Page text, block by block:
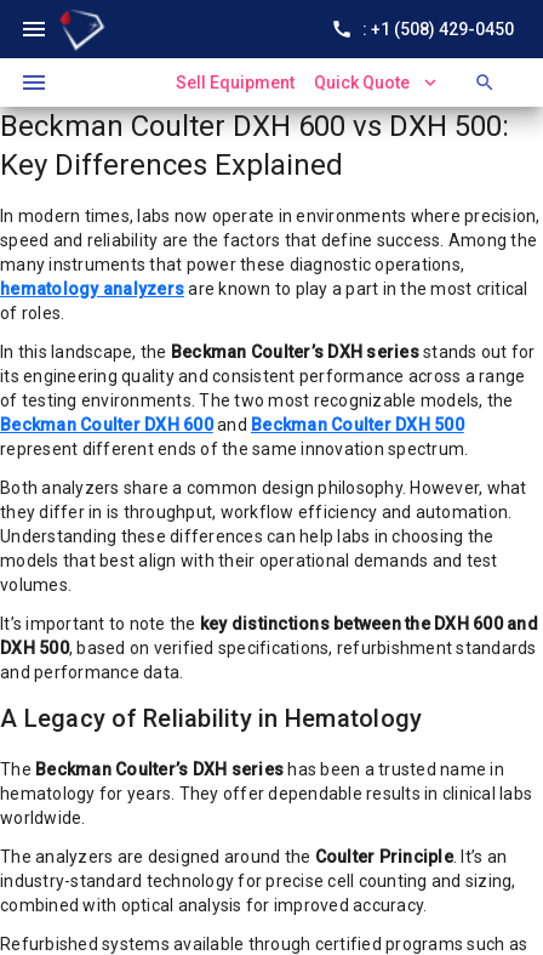
menu call : +1 (508) 429-0450
menu Sell Equipment Quick Quote expand_more search
Beckman Coulter DXH 600 vs DXH 500:
Key Differences Explained
In modern times, labs now operate in environments where precision,
speed and reliability are the factors that define success. Among the
many instruments that power these diagnostic operations,
hematology analyzersare known to play a part in the most critical
of roles.
In this landscape, the Beckman Coulter’s DXH seriesstands out for
its engineering quality and consistent performance across a range
of testing environments. The two most recognizable models, the
Beckman Coulter DXH 600and Beckman Coulter DXH 500
represent different ends of the same innovation spectrum.
Both analyzers share a common design philosophy. However, what
they differ in is throughput, workflow efficiency and automation.
Understanding these differences can help labs in choosing the
models that best align with their operational demands and test
volumes.
It’s important to note the key distinctions between the DXH 600 and
DXH 500, based on verified specifications, refurbishment standards
and performance data.
A Legacy of Reliability in Hematology
The Beckman Coulter’s DXH series has been a trusted name in
hematology for years. They offer dependable results in clinical labs
worldwide.
The analyzers are designed around the Coulter Principle. It’s an
industry-standard technology for precise cell counting and sizing,
combined with optical analysis for improved accuracy.
Refurbished systems available through certified programs such as